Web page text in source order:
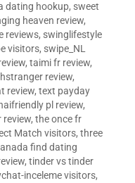
dating hookup, sweet
heaven review,
reviews, swinglifestyle
visitors, swipe_NL
, taimi fr review,
review,
review, text payday
pl review,
review, the once fr
Match visitors, three
find dating
, tinder vs tinder
inceleme visitors,